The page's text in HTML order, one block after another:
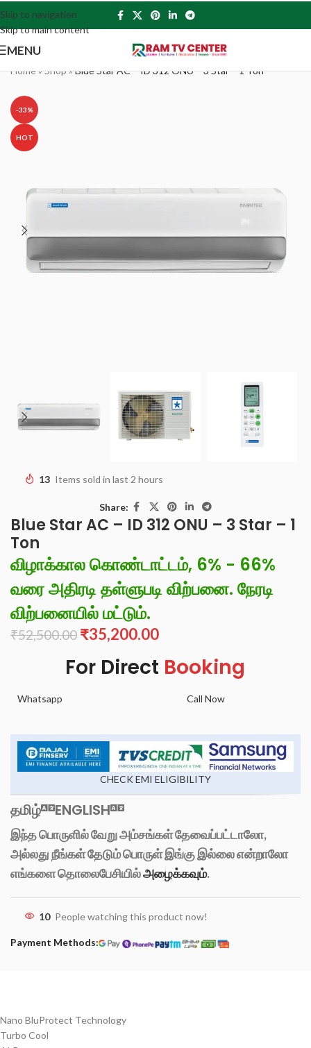
Skip to navigation
Skip to main content
MENU
Home»Shop»Blue Star AC – ID 312 ONU – 3 Star – 1 Ton
-33%
HOT
13 Items sold in last 2 hours
Share:
Blue Star AC – ID 312 ONU – 3 Star – 1
Ton
விழாக்கால கொண்டாட்டம், 6% - 66%
வரை அதிரடி தள்ளுபடி விற்பனை. நேரடி
விற்பனையில் மட்டும்.
₹52,500.00 ₹35,200.00
For Direct Booking
Whatsapp Call Now
CHECK EMI ELIGIBILITY
தமிழ் ENGLISH
இந்த பொருளில் வேறு அம்சங்கள் தேவைப்பட்டாலோ,
அல்லது நீங்கள் தேடும் பொருள் இங்கு இல்லை என்றாலோ
எங்களை தொலைபேசியில்அழைக்கவும்.
10 People watching this product now!
Payment Methods:
Nano BluProtect Technology
Turbo Cool